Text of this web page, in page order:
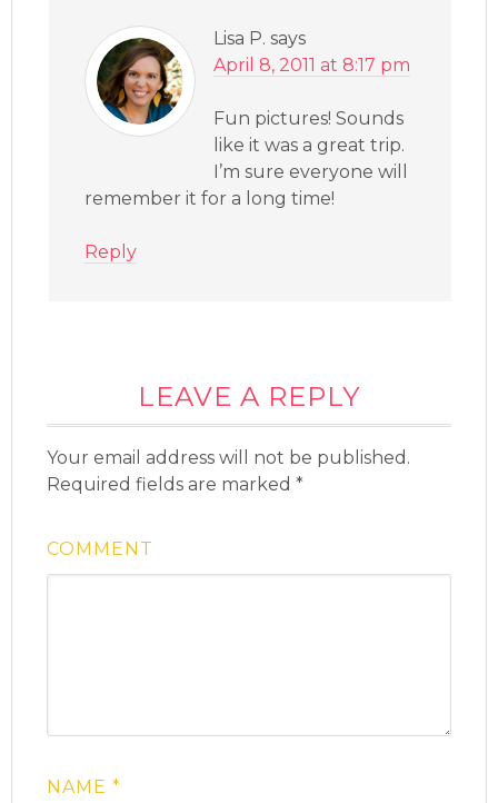
Lisa P. says
April 8, 2011 at 8:17 pm
Fun pictures! Sounds
like it was a great trip.
I’m sure everyone will
remember it for a long time!
Reply
LEAVE A REPLY
Your email address will not be published.
Required fields are marked*
COMMENT
NAME*